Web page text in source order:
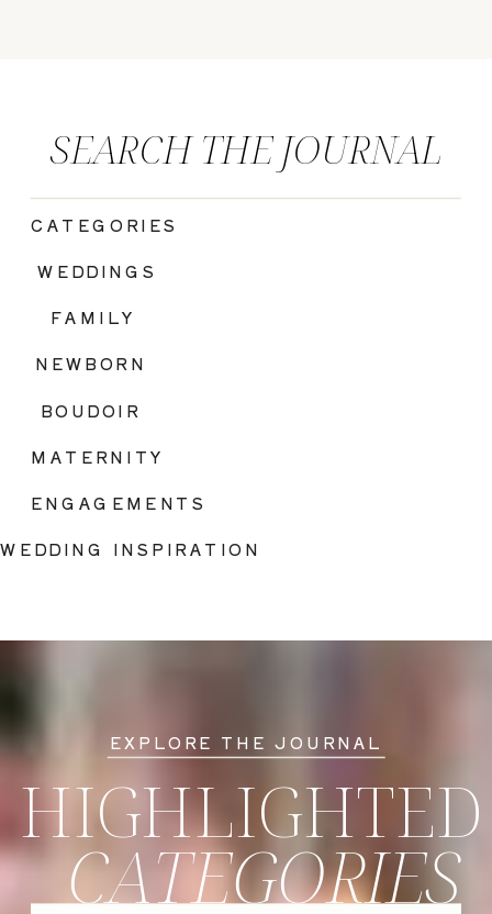
BOUDOIR
FAMILY
WEDDING INSPIRATION
ENGAGEMENTS
WEDDINGS
CATEGORIES
SEARCH THE JOURNAL
MATERNITY
NEWBORN
CATEGORIES
HIGHLIGHTED
EXPLORE THE JOURNAL